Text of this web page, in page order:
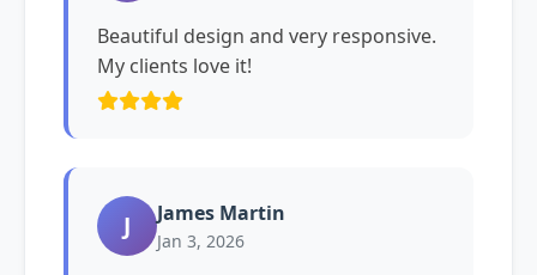
Beautiful design and very responsive.
My clients love it!
J James Martin
Jan 3, 2026